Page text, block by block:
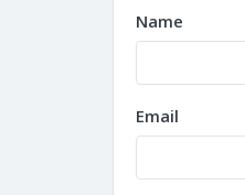
Name
Email